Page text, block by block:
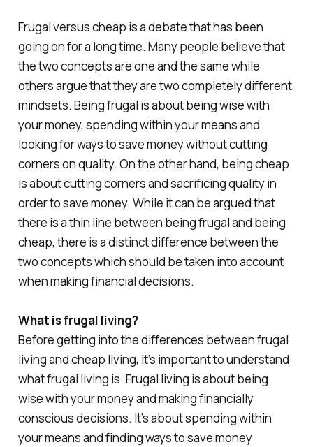
Frugal versus cheap is a debate that has been
going on for a long time. Many people believe that
the two concepts are one and the same while
others argue that they are two completely different
mindsets. Being frugal is about being wise with
your money, spending within your means and
looking for ways to save money without cutting
corners on quality. On the other hand, being cheap
is about cutting corners and sacrificing quality in
order to save money. While it can be argued that
there is a thin line between being frugal and being
cheap, there is a distinct difference between the
two concepts which should be taken into account
when making financial decisions.
What is frugal living?
Before getting into the differences between frugal
living and cheap living, it’s important to understand
what frugal living is. Frugal living is about being
wise with your money and making financially
conscious decisions. It’s about spending within
your means and finding ways to save money